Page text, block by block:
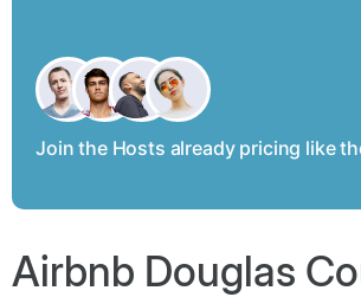
Join the Hosts already pricing like
Airbnb Douglas